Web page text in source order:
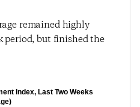
remained highly
period, but finished the
Index, Last Two Weeks